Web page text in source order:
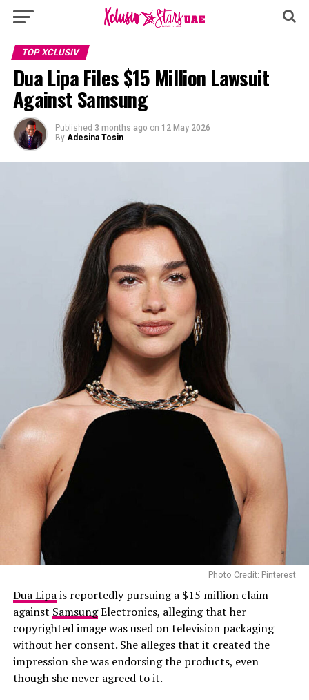
TOP XCLUSIV
Dua Lipa Files $15 Million Lawsuit
Against Samsung
Published 3 months ago on 12 May 2026
By Adesina Tosin
Photo Credit: Pinterest
Dua Lipais reportedly pursuing a $15 million claim
against SamsungElectronics, alleging that her
copyrighted image was used on television packaging
without her consent. She alleges that it created the
impression she was endorsing the products, even
though she never agreed to it.